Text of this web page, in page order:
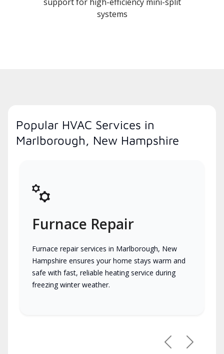
systems
Popular HVAC Services in
Marlborough, New Hampshire
Furnace Repair
Furnace repair services in Marlborough, New
Hampshire ensures your home stays warm and
safe with fast, reliable heating service during
freezing winter weather.
PreviousNext